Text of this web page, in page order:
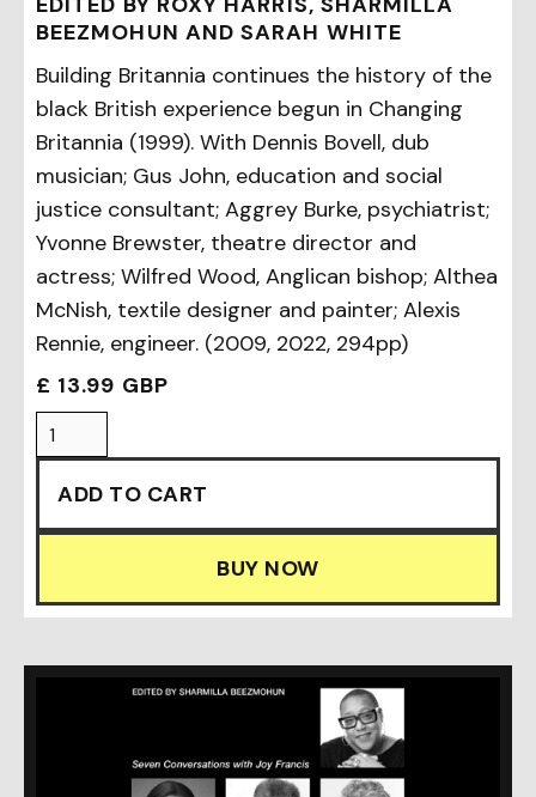
BEEZMOHUN AND SARAH WHITE
Building Britannia continues the history of the
black British experience begun in Changing
Britannia (1999). With Dennis Bovell, dub
musician; Gus John, education and social
justice consultant; Aggrey Burke, psychiatrist;
Yvonne Brewster, theatre director and
actress; Wilfred Wood, Anglican bishop; Althea
McNish, textile designer and painter; Alexis
Rennie, engineer. (2009, 2022, 294pp)
£ 13.99 GBP
BUY NOW